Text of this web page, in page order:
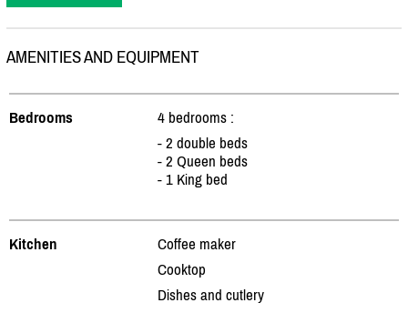
AMENITIES AND EQUIPMENT
Bedrooms
4 bedrooms :
- 2 double beds
- 2 Queen beds
- 1 King bed
Kitchen
Coffee maker
Cooktop
Dishes and cutlery